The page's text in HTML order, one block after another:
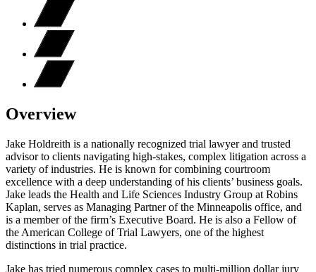
Overview
Jake Holdreith is a nationally recognized trial lawyer and trusted
advisor to clients navigating high-stakes, complex litigation across a
variety of industries. He is known for combining courtroom
excellence with a deep understanding of his clients’ business goals.
Jake leads the Health and Life Sciences Industry Group at Robins
Kaplan, serves as Managing Partner of the Minneapolis office, and
is a member of the firm’s Executive Board. He is also a Fellow of
the American College of Trial Lawyers, one of the highest
distinctions in trial practice.
Jake has tried numerous complex cases to multi-million dollar jury